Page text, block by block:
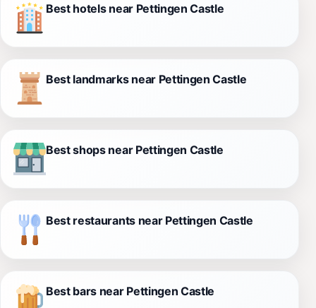
Best hotels near Pettingen Castle
Best landmarks near Pettingen Castle
Best shops near Pettingen Castle
Best restaurants near Pettingen Castle
Best bars near Pettingen Castle